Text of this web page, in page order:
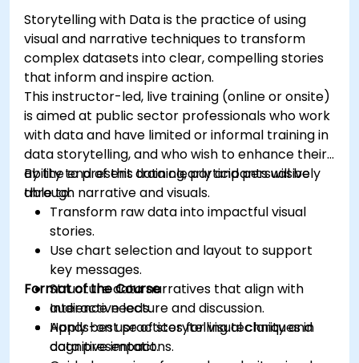
Storytelling with Data is the practice of using
visual and narrative techniques to transform
complex datasets into clear, compelling stories
that inform and inspire action.
This instructor-led, live training (online or onsite)
is aimed at public sector professionals who work
with data and have limited or informal training in
data storytelling, and who wish to enhance their
ability to present data clearly and persuasively
through narrative and visuals.
By the end of this training, participants will be
able to:
Transform raw data into impactful visual
stories.
Use chart selection and layout to support
key messages.
Structure data narratives that align with
audience needs.
Apply best practices for visual clarity and
cognitive impact.
Format of the Course
Interactive lecture and discussion.
Hands-on use of storytelling techniques in
data presentations.